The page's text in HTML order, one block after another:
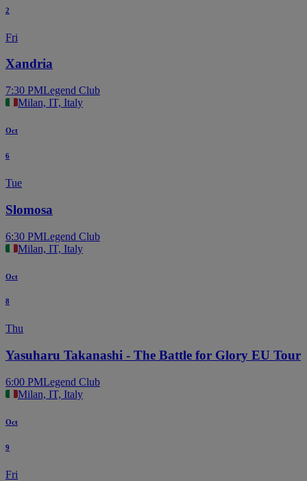
2
Fri
Xandria
7:30 PMLegend Club
Milan, IT, Italy
Oct
6
Tue
Slomosa
6:30 PMLegend Club
Milan, IT, Italy
Oct
8
Thu
Yasuharu Takanashi - The Battle for Glory EU Tour
6:00 PMLegend Club
Milan, IT, Italy
Oct
9
Fri